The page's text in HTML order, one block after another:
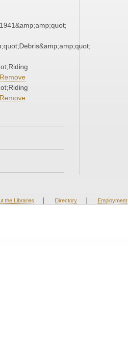
Remove
Remove
the Libraries | Directory | Employment